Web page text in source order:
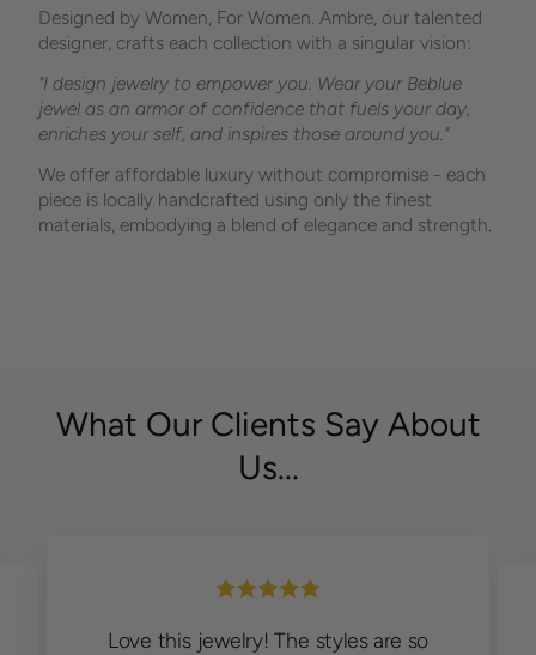
Designed by Women, For Women. Ambre, our talented
designer, crafts each collection with a singular vision:
"I design jewelry to empower you. Wear your Beblue
jewel as an armor of confidence that fuels your day,
enriches your self, and inspires those around you."
We offer affordable luxury without compromise - each
piece is locally handcrafted using only the finest
materials, embodying a blend of elegance and strength.
What Our Clients Say About
Us...
Love this jewelry! The styles are so